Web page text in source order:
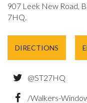
907 Leek New Road,
7HQ.
DIRECTIONS
@ST27HQ
/Walkers-